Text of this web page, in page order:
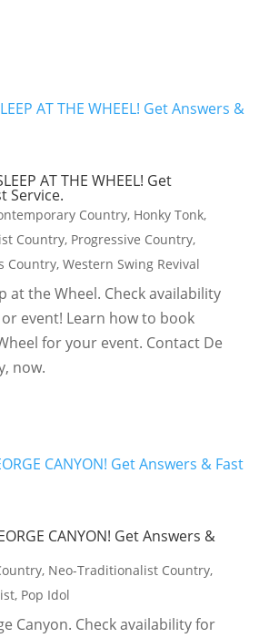
AT THE WHEEL! Get
Service.
Country, Honky Tonk,
Country, Progressive Country,
Country, Western Swing Revival
at the Wheel. Check availability
event! Learn how to book
for your event. Contact De
now.
CANYON! Get Answers &
, Neo-Traditionalist Country,
, Pop Idol
Canyon. Check availability for